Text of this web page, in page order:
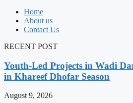
Home
About us
Contact Us
RECENT POST
Youth-Led Projects in Wadi
in Khareef Dhofar Season
August 9, 2026